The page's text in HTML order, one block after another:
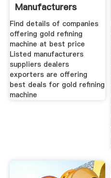
Manufacturers
Suppliers Dealers
Find details of companies
offering gold refining
machine at best price
Listed manufacturers
suppliers dealers
exporters are offering
best deals for gold refining
machine